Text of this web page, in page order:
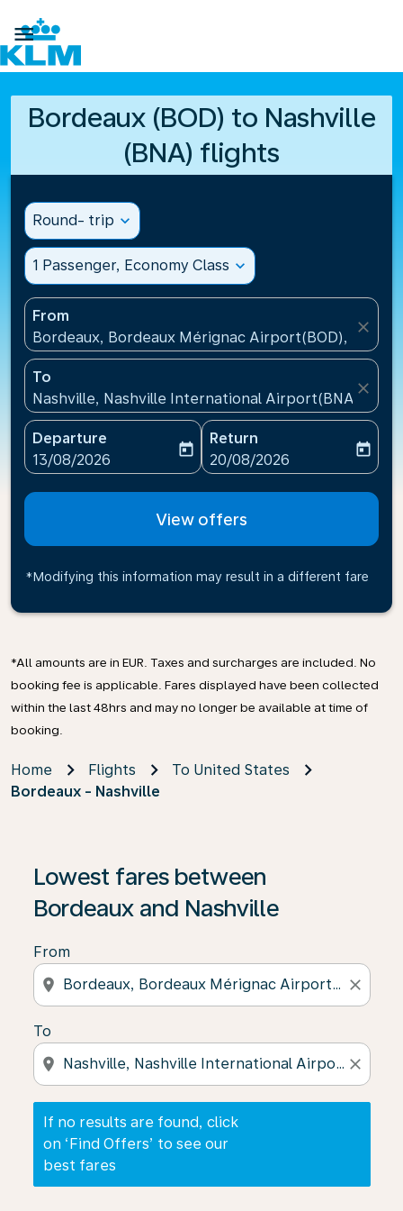

Bordeaux (BOD) to Nashville
(BNA) flights
Round- trip expand_more
1 Passenger, Economy Class expand_more
From
Bordeaux, Bordeaux Mérignac Airport(BOD), France
close
To
Nashville, Nashville International Airport(BNA),
close
Departure
fc-booking-departure-date-aria-label
13/08/2026
today
Return
fc-booking-return-date-
20/08/2026
today
View offers
*Modifying this information may result in a different fare
*All amounts are in EUR. Taxes and surcharges are included. No
booking fee is applicable. Fares displayed have been collected
within the last 48hrs and may no longer be available at time of
booking.
Home Flights
To United States
Bordeaux - Nashville
Lowest fares between
Bordeaux and Nashville
From
location_on close
To
location_on close
If no results are found, click
on ‘Find Offers’ to see our
best fares
If no results are found, click on ‘Find Offers’ to see